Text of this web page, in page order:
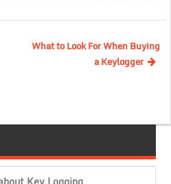
What to Look For When Buying
a Keylogger